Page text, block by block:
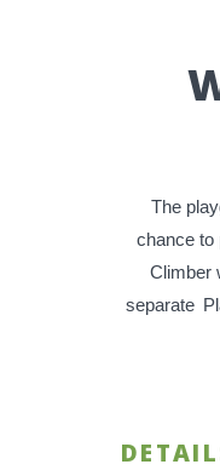
The
chance to
Climber
separate